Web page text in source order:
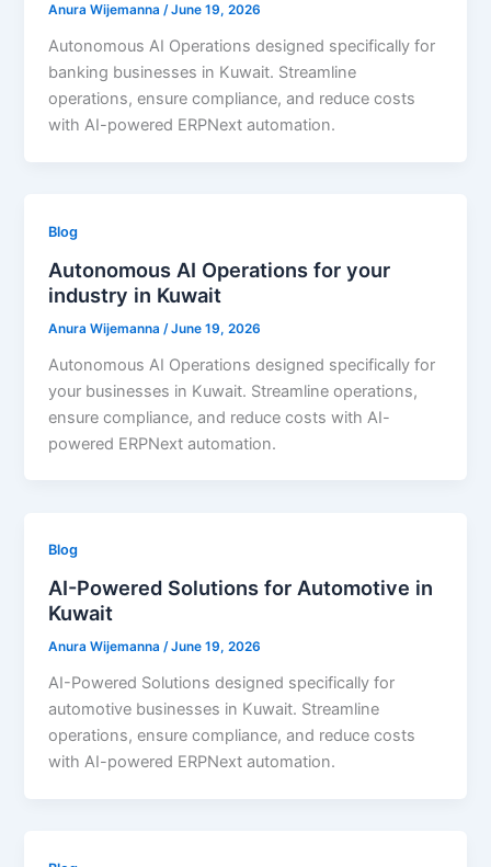
Anura Wijemanna/June 19, 2026
Autonomous AI Operations designed specifically for
banking businesses in Kuwait. Streamline
operations, ensure compliance, and reduce costs
with AI-powered ERPNext automation.
Blog
Autonomous AI Operations for your
industry in Kuwait
Anura Wijemanna /June 19, 2026
Autonomous AI Operations designed specifically for
your businesses in Kuwait. Streamline operations,
ensure compliance, and reduce costs with AI-
powered ERPNext automation.
Blog
AI-Powered Solutions for Automotive in
Kuwait
Anura Wijemanna/June 19, 2026
AI-Powered Solutions designed specifically for
automotive businesses in Kuwait. Streamline
operations, ensure compliance, and reduce costs
with AI-powered ERPNext automation.